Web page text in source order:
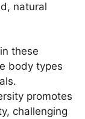
natural
these
body types
promotes
challenging